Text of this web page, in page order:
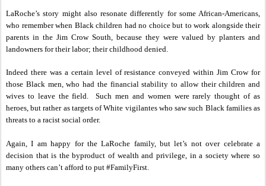
LaRoche’s story might also resonate differently for some African-Americans,
who remember when Black children had no choice but to work alongside their
parents in the Jim Crow South, because they were valued by planters and
landowners for their labor; their childhood denied.
Indeed there was a certain level of resistance conveyed within Jim Crow for
those Black men, who had the financial stability to allow their children and
wives to leave the field. Such men and women were rarely thought of as
heroes, but rather as targets of White vigilantes who saw such Black families as
threats to a racist social order.
Again, I am happy for the LaRoche family, but let’s not over celebrate a
decision that is the byproduct of wealth and privilege, in a society where so
many others can’t afford to put #FamilyFirst.